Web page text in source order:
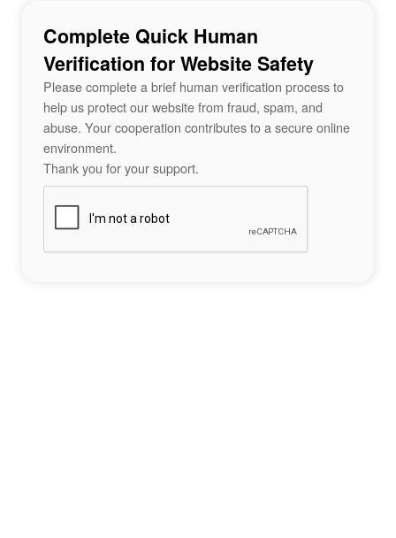
Complete Quick Human
Verification for Website Safety
Please complete a brief human verification process to
help us protect our website from fraud, spam, and
abuse. Your cooperation contributes to a secure online
environment.
Thank you for your support.